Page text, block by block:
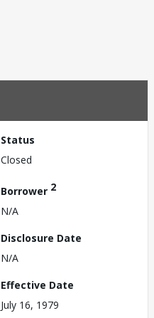
Status
Closed
Borrower 2
N/A
Disclosure Date
N/A
Effective Date
July 16, 1979